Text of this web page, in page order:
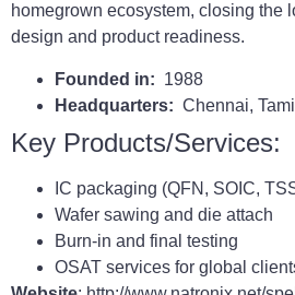
homegrown ecosystem, closing the
design and product readiness.
Founded in: 1988
Headquarters: Chennai,
Key Products/Services:
IC packaging (QFN, SOIC,
Wafer sawing and die attach
Burn-in and final testing
OSAT services for global